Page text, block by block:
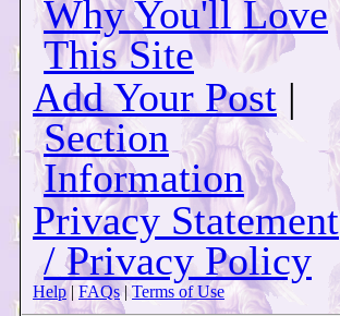
Why You'll Love
This Site
Add Your Post |
Section
Information
Privacy Statement
/ Privacy Policy
Help| FAQs| Terms of Use